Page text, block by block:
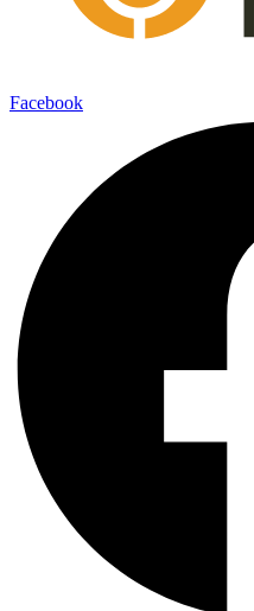
Facebook